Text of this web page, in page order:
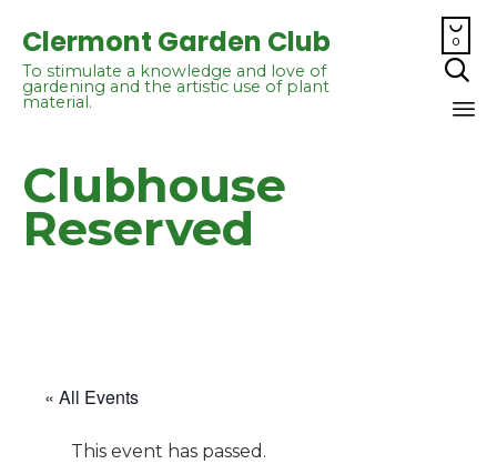
Clermont Garden Club
To stimulate a knowledge and love of
gardening and the artistic use of plant
material.

0

Clubhouse
Reserved
« All Events
This event has passed.